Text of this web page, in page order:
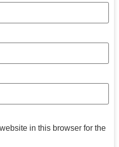
in this browser for the